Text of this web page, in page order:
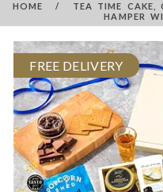
HOME /
TEA TIME CAKE,
HAMPER
FREE DELIVERY